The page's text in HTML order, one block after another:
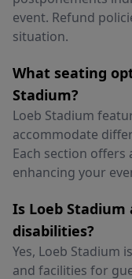
event. Refund
situation.
What seating
Stadium?
Loeb Stadium
accommodate
Each section
enhancing your
Is Loeb
disabilities?
Yes, Loeb Stadium
and facilities for